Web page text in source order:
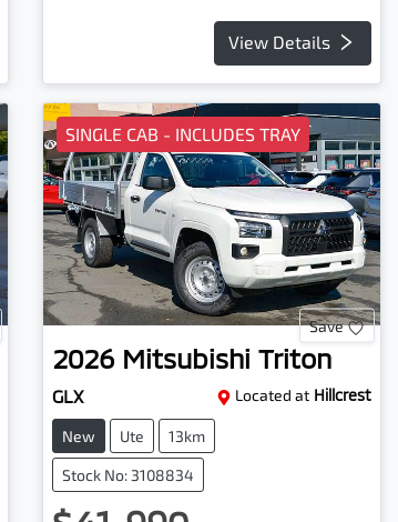
View Details
SINGLE CAB - INCLUDES TRAY
Save
2026 Mitsubishi Triton
GLX Located at Hillcrest
New Ute 13km
Stock No: 3108834